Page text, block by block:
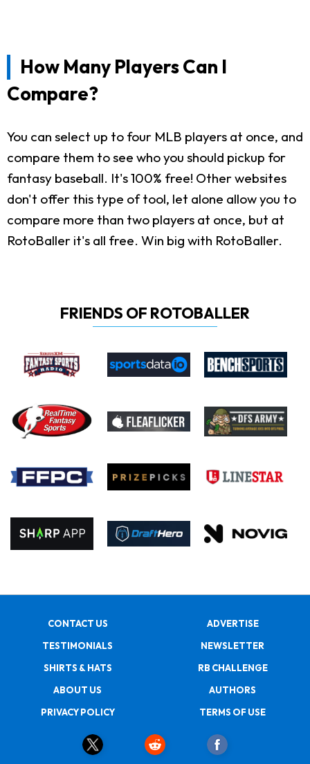
How Many Players Can I
Compare?
You can select up to four MLB players at once, and
compare them to see who you should pickup for
fantasy baseball. It's 100% free! Other websites
don't offer this type of tool, let alone allow you to
compare more than two players at once, but at
RotoBaller it's all free. Win big with RotoBaller.
FRIENDS OF ROTOBALLER
CONTACT US
ADVERTISE
TESTIMONIALS
NEWSLETTER
SHIRTS & HATS
RB CHALLENGE
ABOUT US
AUTHORS
PRIVACY POLICY
TERMS OF USE